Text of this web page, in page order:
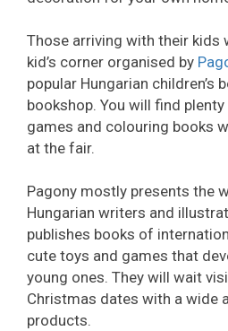
Those arriving with their kids
kid’s corner organised by
popular Hungarian children’s
bookshop. You will find
games and colouring books
at the fair.
Pagony mostly presents the
Hungarian writers and
publishes books of
cute toys and games that
young ones. They will wait
Christmas dates with a wide
products.